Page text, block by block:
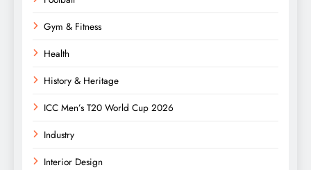
Gym & Fitness
Health
History & Heritage
ICC Men’s T20 World Cup 2026
Industry
Interior Design